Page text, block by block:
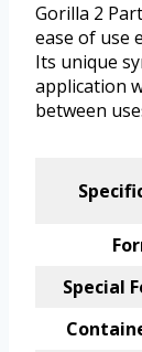
Gorilla 2
ease of use
Its unique
application
between
Special